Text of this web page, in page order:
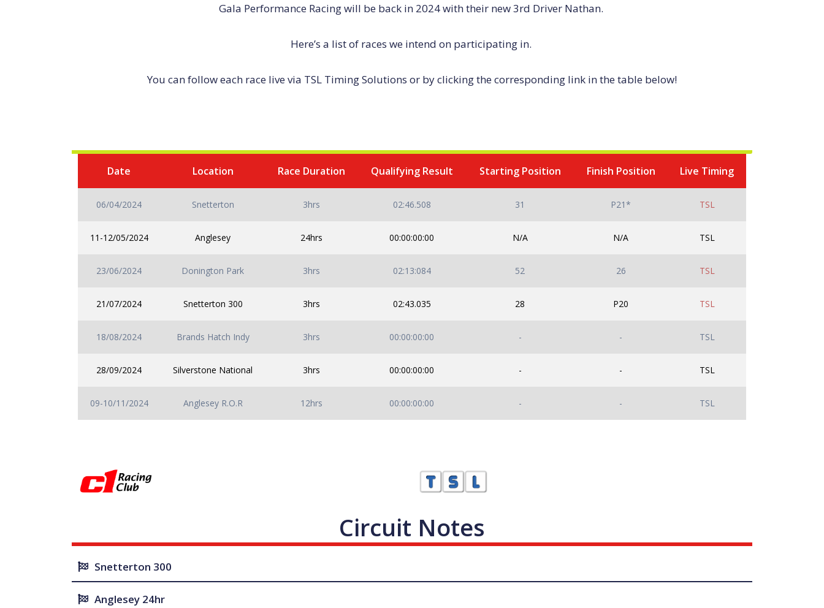
Gala Performance Racing will be back in 2024 with their new 3rd Driver Nathan.
Here’s a list of races we intend on participating in.
You can follow each race live via TSL Timing Solutions or by clicking the corresponding link in the table below!
Date Location Race Duration Qualifying Result Starting Position Finish Position Live Timing
06/04/2024 Snetterton 3hrs 02:46.508 31 P21* TSL
11-12/05/2024 Anglesey 24hrs 00:00:00:00 N/A N/A TSL
23/06/2024 Donington Park 3hrs 02:13:084 52 26 TSL
21/07/2024 Snetterton 300 3hrs 02:43.035 28 P20 TSL
18/08/2024 Brands Hatch Indy 3hrs 00:00:00:00 - - TSL
28/09/2024 Silverstone National 3hrs 00:00:00:00 - - TSL
09-10/11/2024 Anglesey R.O.R 12hrs 00:00:00:00 - - TSL
Circuit Notes
Snetterton 300
Anglesey 24hr